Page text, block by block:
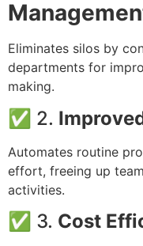
Eliminates silos by
departments for
making.
✅ 2.
Automates routine
effort, freeing up
activities.
✅ 3. Cost